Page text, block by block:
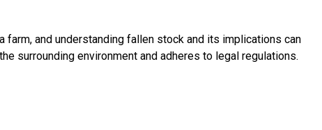
and understanding fallen stock and its implications can
surrounding environment and adheres to legal regulations.